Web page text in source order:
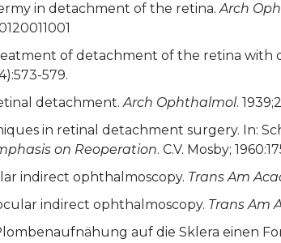
in detachment of the retina.Arch
of detachment of the retina with
579.
detachment.Arch Ophthalmol.
in retinal detachment surgery. In:
on Reoperation. C.V. Mosby;
indirect ophthalmoscopy. Trans Am
indirect ophthalmoscopy. Trans Am
auf die Sklera einen